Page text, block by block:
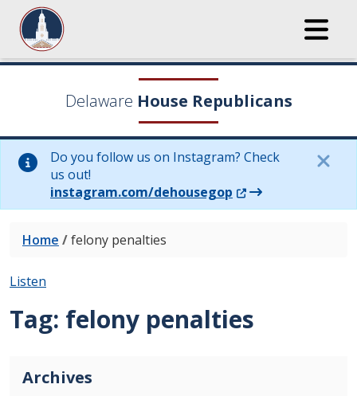
Delaware House Republicans
Do you follow us on Instagram? Check
us out!
instagram.com/dehousegop (Opens in a new
Home /felony penalties
Listen
Tag: felony penalties
Archives